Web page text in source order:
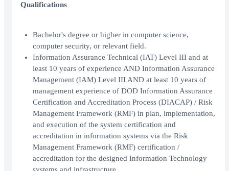
Qualifications
Bachelor's degree or higher in computer science,
computer security, or relevant field.
Information Assurance Technical (IAT) Level III and at
least 10 years of experience AND Information Assurance
Management (IAM) Level III AND at least 10 years of
management experience of DOD Information Assurance
Certification and Accreditation Process (DIACAP) / Risk
Management Framework (RMF) in plan, implementation,
and execution of the system certification and
accreditation in information systems via the Risk
Management Framework (RMF) certification /
accreditation for the designed Information Technology